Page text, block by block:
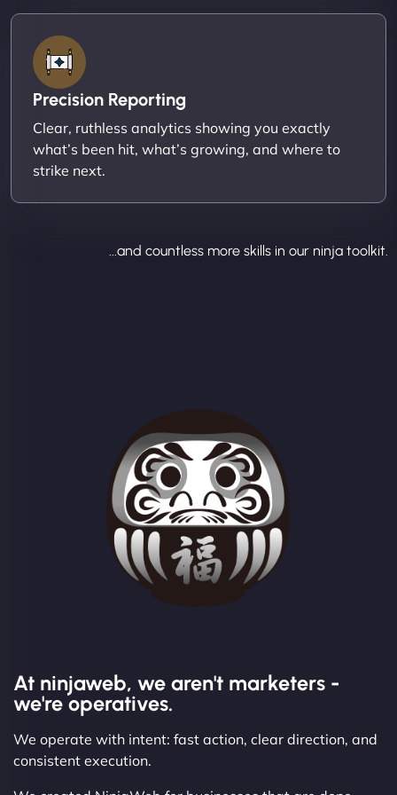
Precision Reporting
Clear, ruthless analytics showing you exactly
what’s been hit, what’s growing, and where to
strike next.
...and countless more skills in our ninja toolkit.
At ninjaweb, we aren't marketers -
we're operatives.
We operate with intent: fast action, clear direction, and
consistent execution.